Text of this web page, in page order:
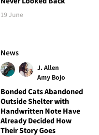
19 June
News
J. Allen
Amy Bojo
Bonded Cats Abandoned
Outside Shelter with
Handwritten Note Have
Already Decided How
Their Story Goes